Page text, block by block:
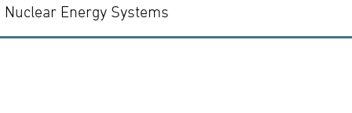
Nuclear Energy Systems